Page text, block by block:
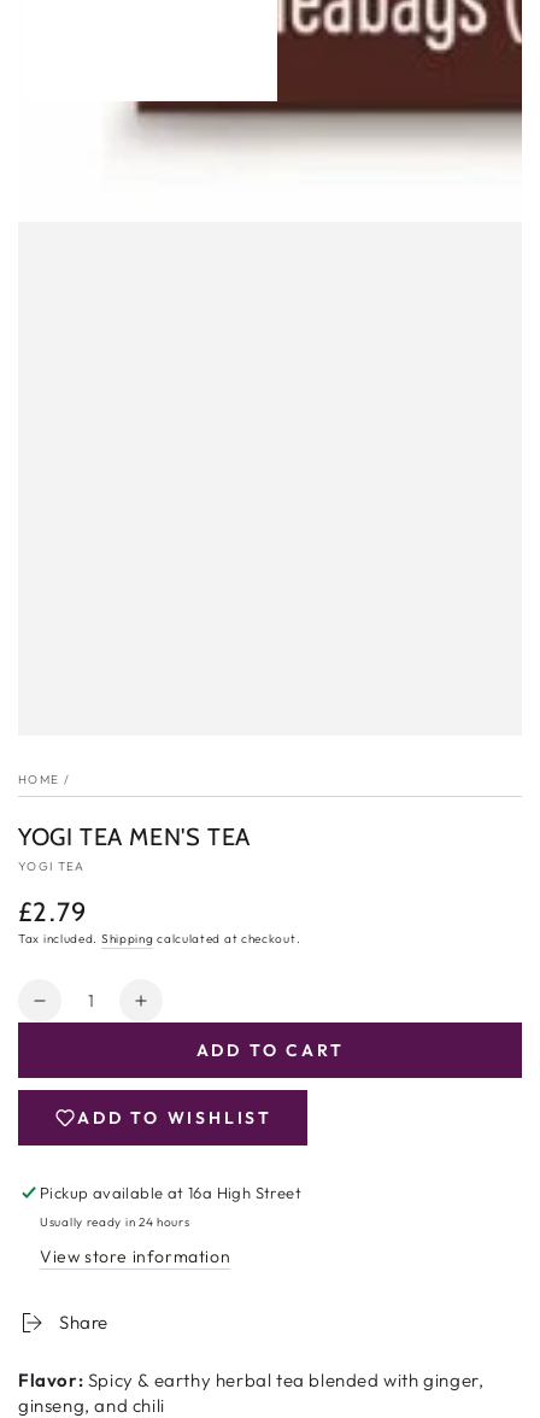
HOME /
YOGI TEA MEN'S TEA
YOGI TEA
Regular
price
£2.79
Tax included. Shipping calculated at checkout.
Quantity
Decrease
Yogi
Tea
Increase
Yogi
Tea
ADD TO CART
ADD TO WISHLIST
Pickup available at16a High Street
Usually ready in 24 hours
View store information
Share
Flavor: Spicy & earthy herbal tea blended with ginger,
ginseng, and chili